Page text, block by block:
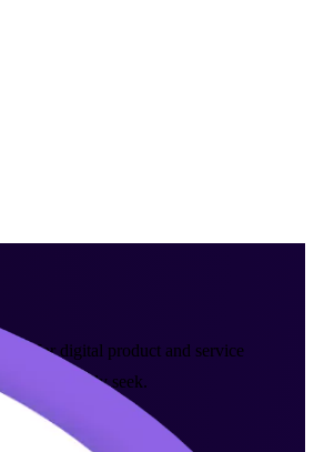
for digital product and service
actively seek.